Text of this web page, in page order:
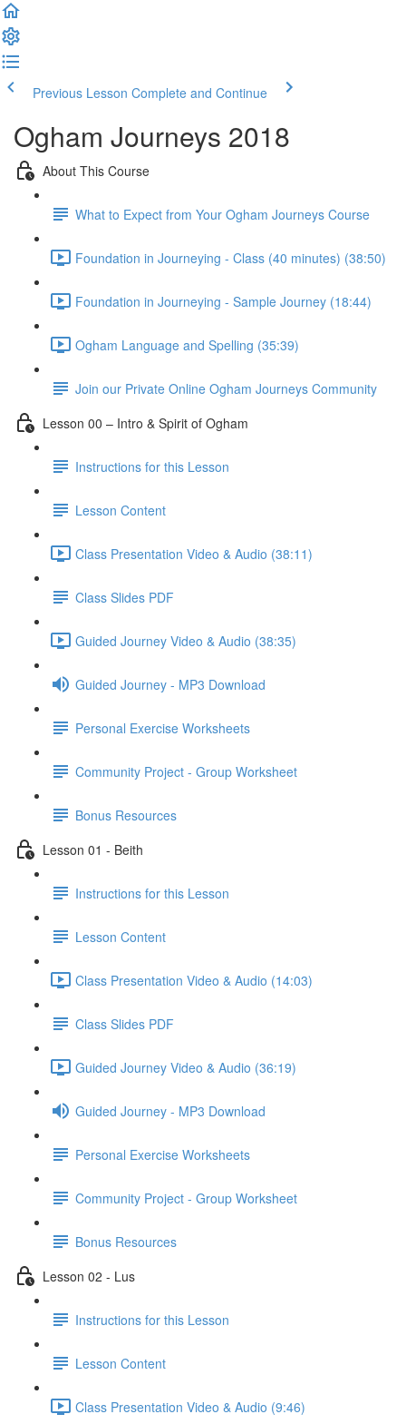
Previous Lesson Complete and Continue
Ogham Journeys 2018
About This Course
What to Expect from Your Ogham Journeys Course
Foundation in Journeying - Class (40 minutes) (38:50)
Foundation in Journeying - Sample Journey (18:44)
Ogham Language and Spelling (35:39)
Join our Private Online Ogham Journeys Community
Lesson 00 – Intro & Spirit of Ogham
Instructions for this Lesson
Lesson Content
Class Presentation Video & Audio (38:11)
Class Slides PDF
Guided Journey Video & Audio (38:35)
Guided Journey - MP3 Download
Personal Exercise Worksheets
Community Project - Group Worksheet
Bonus Resources
Lesson 01 - Beith
Instructions for this Lesson
Lesson Content
Class Presentation Video & Audio (14:03)
Class Slides PDF
Guided Journey Video & Audio (36:19)
Guided Journey - MP3 Download
Personal Exercise Worksheets
Community Project - Group Worksheet
Bonus Resources
Lesson 02 - Lus
Instructions for this Lesson
Lesson Content
Class Presentation Video & Audio (9:46)